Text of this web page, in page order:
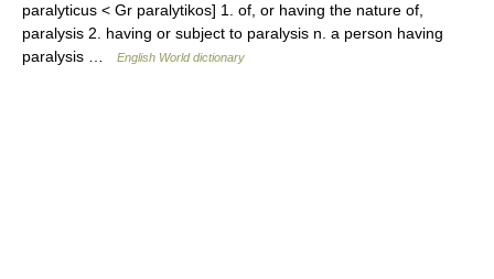
paralyticus < Gr paralytikos] 1. of, or having the nature of,
paralysis 2. having or subject to paralysis n. a person having
paralysis …
English World dictionary